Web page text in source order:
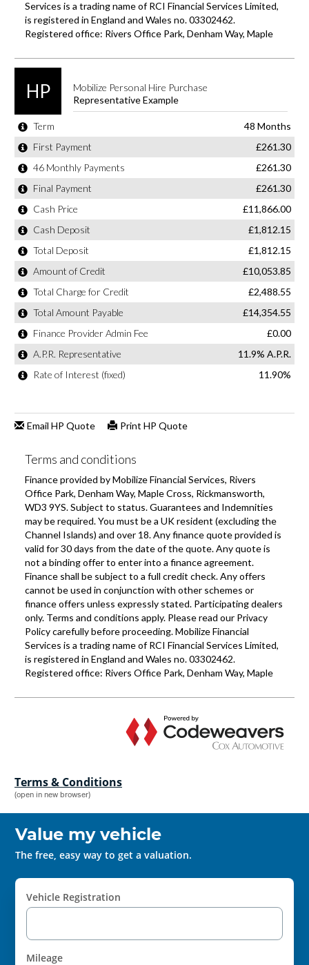
Terms & Conditions
(open in new browser)
Value my vehicle
The free, easy way to get a valuation.
Vehicle Registration
Mileage